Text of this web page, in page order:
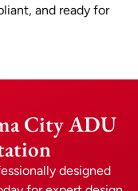
and ready for
City ADU
designed